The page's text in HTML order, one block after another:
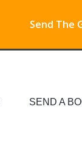
Send The
SEND A